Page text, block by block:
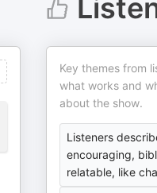
Key themes from
what works and
about the show.
Listeners
encouraging,
relatable, like